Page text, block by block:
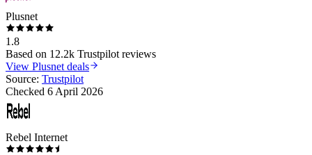
Plusnet
1.8
Based on 12.2k Trustpilot reviews
View Plusnet deals
Source: Trustpilot
Checked 6 April 2026
Rebel Internet